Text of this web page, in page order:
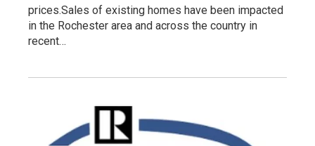
prices.Sales of existing homes have been impacted
in the Rochester area and across the country in
recent…